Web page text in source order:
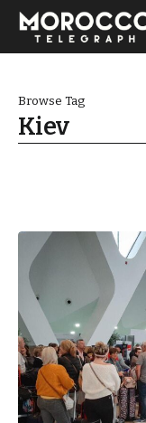
Browse Tag
Kiev